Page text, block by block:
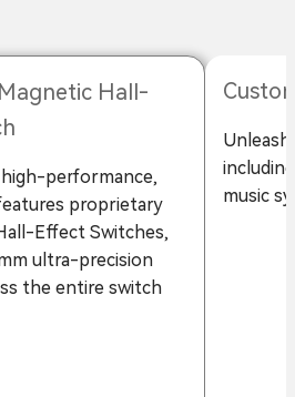
Hall-
performance,
proprietary
Effect Switches,
ultra-precision
the entire switch
music